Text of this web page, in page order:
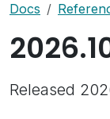
Docs
Released